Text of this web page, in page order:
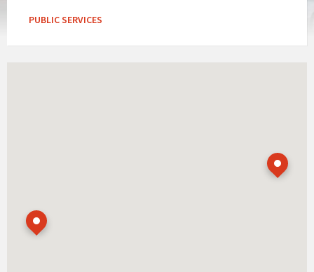
PUBLIC SERVICES